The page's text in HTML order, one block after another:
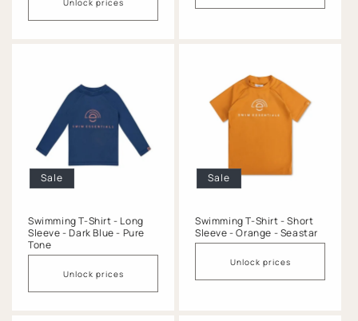
Sale
Swimming T-Shirt - Long
Sleeve - Dark Blue - Pure
Tone
Unlock prices
Sale
Swimming T-Shirt - Short
Sleeve - Orange - Seastar
Unlock prices